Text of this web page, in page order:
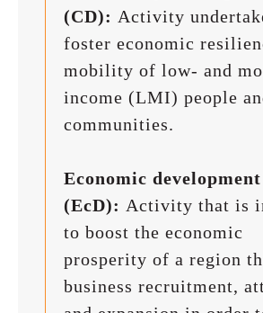
(CD): Activity
foster economic
mobility of low- and
income (LMI) people
communities.
Economic development
(EcD): Activity that is
to boost the economic
prosperity of a region
business recruitment,